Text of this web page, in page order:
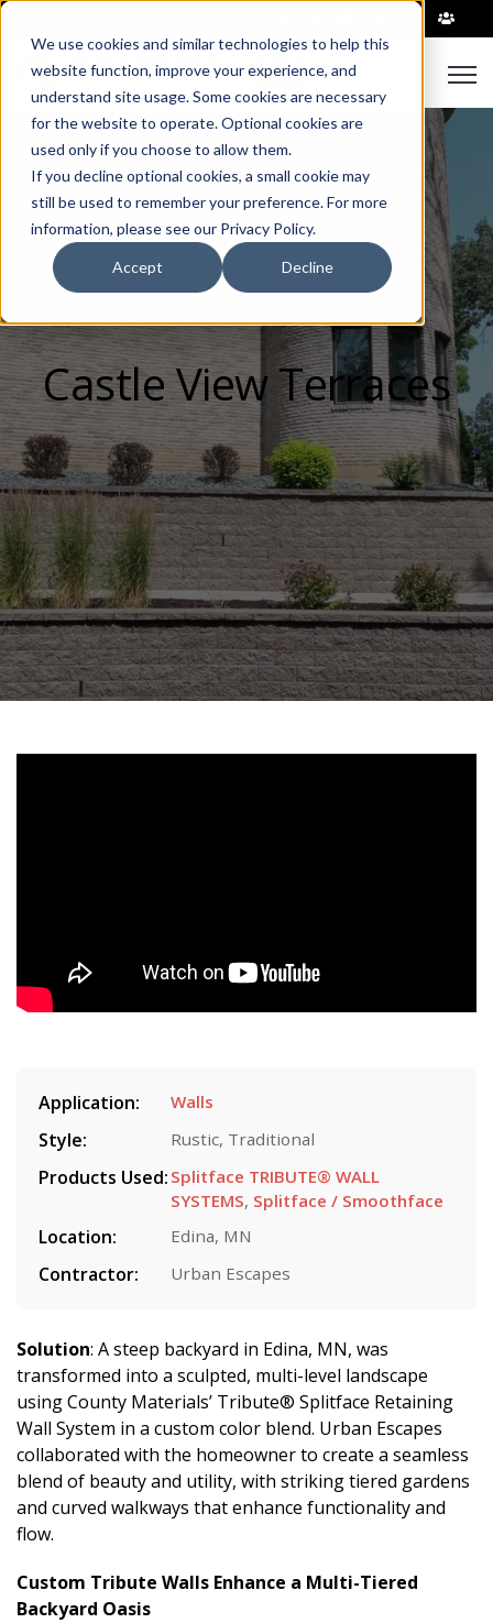
We use cookies and similar technologies to help this
website function, improve your experience, and
understand site usage. Some cookies are necessary
for the website to operate. Optional cookies are
used only if you choose to allow them.
If you decline optional cookies, a small cookie may
still be used to remember your preference. For more
information, please see our Privacy Policy.
Accept Decline
Castle View Terraces
Application: Walls
Style: Rustic, Traditional
Products Used: Splitface TRIBUTE® WALL
SYSTEMS, Splitface / Smoothface
Location: Edina, MN
Contractor: Urban Escapes
Solution: A steep backyard in Edina, MN, was
transformed into a sculpted, multi-level landscape
using County Materials’ Tribute® Splitface Retaining
Wall System in a custom color blend. Urban Escapes
collaborated with the homeowner to create a seamless
blend of beauty and utility, with striking tiered gardens
and curved walkways that enhance functionality and
flow.
Custom Tribute Walls Enhance a Multi-Tiered
Backyard Oasis